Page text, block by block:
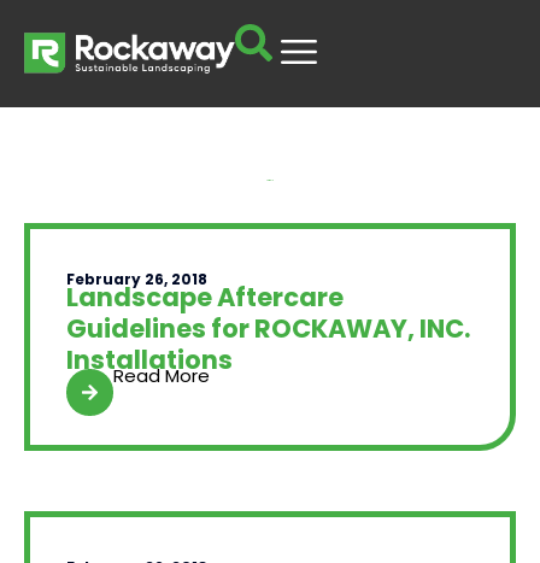
February 26, 2018
Landscape Aftercare
Guidelines for ROCKAWAY, INC.
Installations
Read More